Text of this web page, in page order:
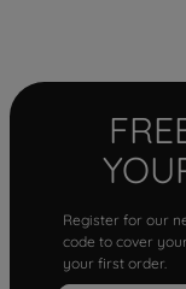
Register for our
code to cover
your first order.